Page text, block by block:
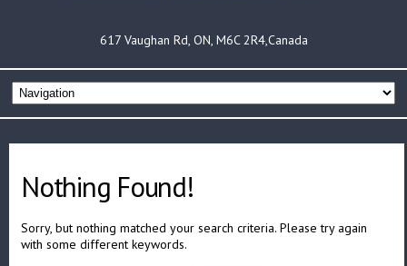
617 Vaughan Rd, ON, M6C 2R4,Canada
Nothing Found!
Sorry, but nothing matched your search criteria. Please try again
with some different keywords.